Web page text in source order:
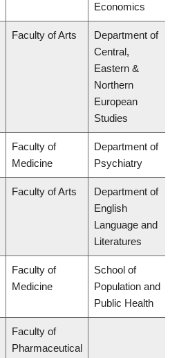
Economics
Faculty of Arts
Department of
Central,
Eastern &
Northern
European
Studies
Faculty of
Medicine
Department of
Psychiatry
Faculty of Arts
Department of
English
Language and
Literatures
Faculty of
Medicine
School of
Population and
Public Health
Faculty of
Pharmaceutical